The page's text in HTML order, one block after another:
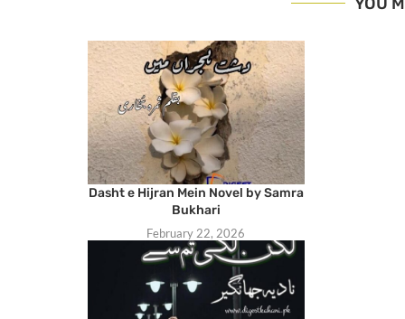
Dasht e Hijran Mein Novel by Samra
Bukhari
February 22, 2026